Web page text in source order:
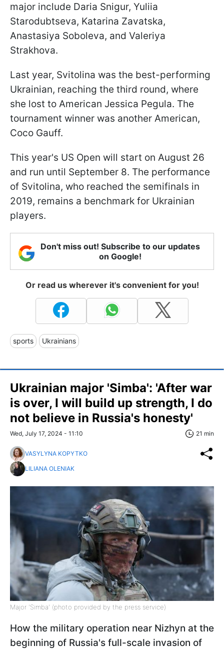
major include Daria Snigur, Yuliia
Starodubtseva, Katarina Zavatska,
Anastasiya Soboleva, and Valeriya
Strakhova.
Last year, Svitolina was the best-performing
Ukrainian, reaching the third round, where
she lost to American Jessica Pegula. The
tournament winner was another American,
Coco Gauff.
This year's US Open will start on August 26
and run until September 8. The performance
of Svitolina, who reached the semifinals in
2019, remains a benchmark for Ukrainian
players.
Don't miss out! Subscribe to our updates
on Google!
Or read us wherever it's convenient for you!
sports Ukrainians
Ukrainian major 'Simba': 'After war
is over, I will build up strength, I do
not believe in Russia's honesty'
Wed, July 17, 2024 - 11:10 21 min
VASYLYNA KOPYTKO
LILIANA OLENIAK
Major 'Simba' (photo provided by the press service)
How the military operation near Nizhyn at the
beginning of Russia's full-scale invasion of